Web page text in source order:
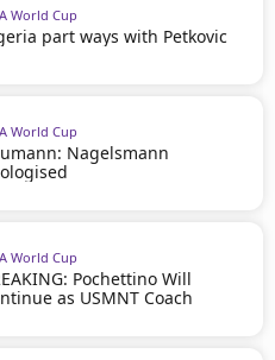
World Cup
part ways with Petkovic
World Cup
Nagelsmann
World Cup
Pochettino Will
as USMNT Coach